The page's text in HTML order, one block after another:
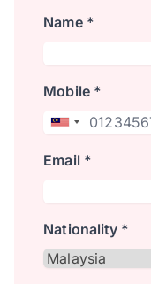
Name *
Mobile *
Email *
Nationality *